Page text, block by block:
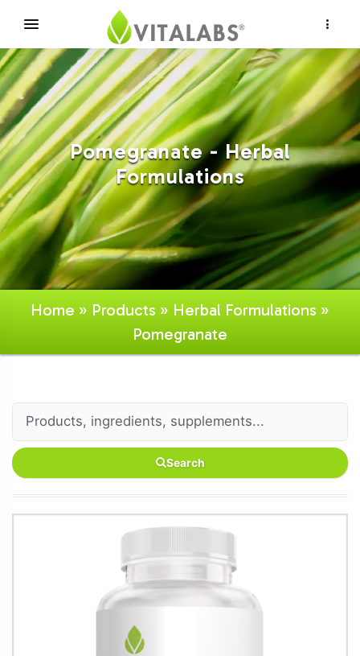
Pomegranate - Herbal
Formulations
Home » Products » Herbal Formulations »
Pomegranate
Search